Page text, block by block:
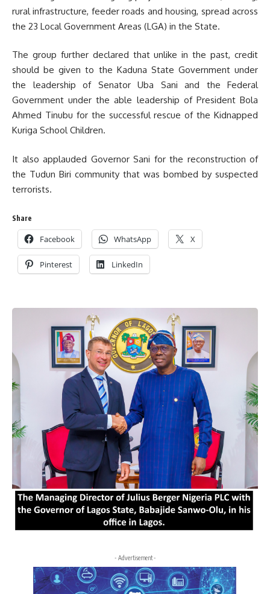
rural infrastructure, feeder roads and housing, spread across
the 23 Local Government Areas (LGA) in the State.
The group further declared that unlike in the past, credit
should be given to the Kaduna State Government under
the leadership of Senator Uba Sani and the Federal
Government under the able leadership of President Bola
Ahmed Tinubu for the successful rescue of the Kidnapped
Kuriga School Children.
It also applauded Governor Sani for the reconstruction of
the Tudun Biri community that was bombed by suspected
terrorists.
Share
Facebook WhatsApp X
Pinterest LinkedIn
- Advertisement -